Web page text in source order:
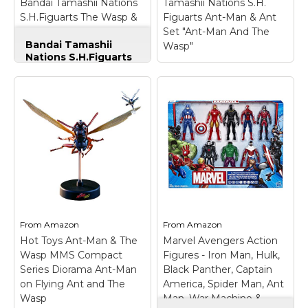
Amazon
Amazon
Bandai Tamashii Nations
S.H.Figuarts The Wasp &
The Wasp" Action Figure
Bandai Tamashii
Nations S.H.Figuarts
Figure
detailed and fully
articulated 6-inch scale
Wasp action figure
from the recent Marvel
the Wasp".; Utilizing
cutting edge
View on
Amazon
Tamashii Nations S.H.
Figuarts Ant-Man & Ant
Set "Ant-Man And The
Wasp"
Tamashii Nations S.H.
Figuarts Ant-Man &
View on
Amazon
From Amazon
Hot Toys Ant-Man & The
Wasp MMS Compact
Series Diorama Ant-Man
on Flying Ant and The
Wasp
FromAmazon
Marvel Avengers Action
Figures - Iron Man, Hulk,
Black Panther, Captain
America, Spider Man, Ant
Man, War Machine &